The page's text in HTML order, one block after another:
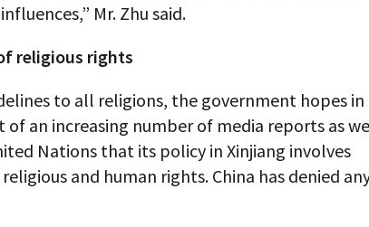
Mr. Zhu said.
religious rights
to all religions, the government hopes
an increasing number of media reports as
Nations that its policy in Xinjiang involves
and human rights. China has denied